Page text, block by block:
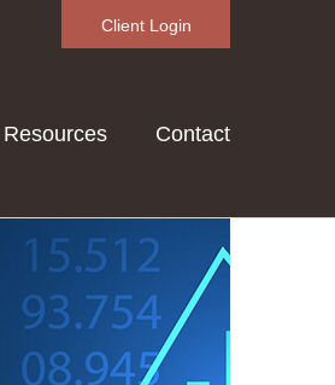
Client Login
Resources Contact